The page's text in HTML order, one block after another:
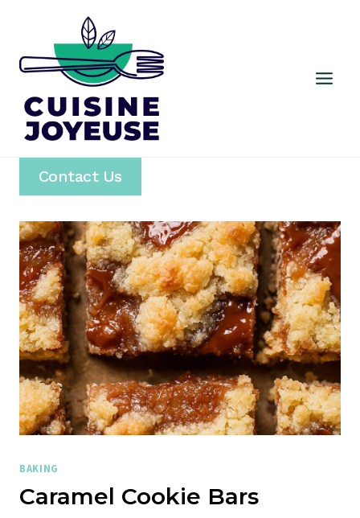
content
Contact Us
BAKING
Caramel Cookie Bars